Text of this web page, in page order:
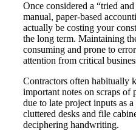
Once considered a “tried
manual, paper-based
actually be costing your
the long term. Maintaining
consuming and prone to
attention from critical
Contractors often habitually
important notes on scraps of
due to late project inputs as a
cluttered desks and file
deciphering handwriting.